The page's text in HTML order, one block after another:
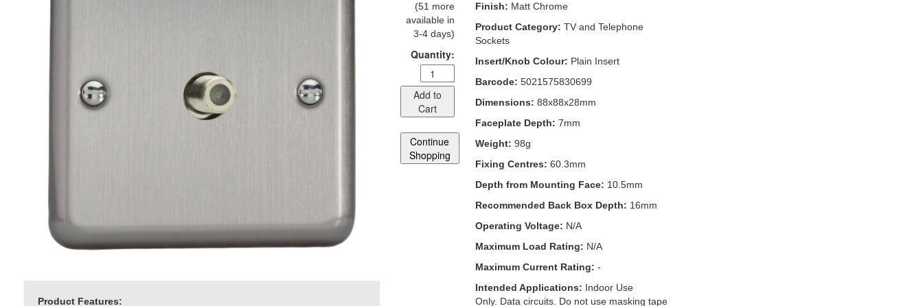
Product Features:
(51 more
available in
3-4 days)
Quantity:
Add to
Cart
Continue
Shopping
Finish: Matt Chrome
Product Category: TV and Telephone
Sockets
Insert/Knob Colour: Plain Insert
Barcode: 5021575830699
Dimensions: 88x88x28mm
Faceplate Depth: 7mm
Weight: 98g
Fixing Centres: 60.3mm
Depth from Mounting Face: 10.5mm
Recommended Back Box Depth: 16mm
Operating Voltage: N/A
Maximum Load Rating: N/A
Maximum Current Rating: -
Intended Applications: Indoor Use
Only. Data circuits. Do not use masking tape